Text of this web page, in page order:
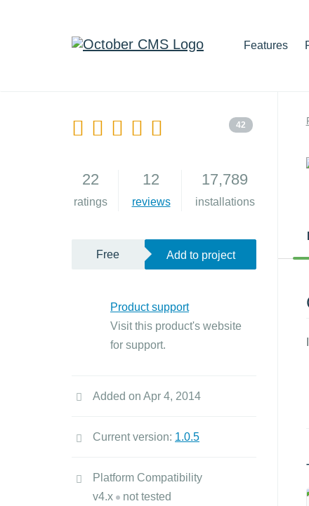
Features
42
22
ratings
12
reviews
17,789
installations
Free Add to project
Product support
Visit this product's website
for support.
Added on Apr 4, 2014
Current version: 1.0.5
Platform Compatibility
v4.x
not tested